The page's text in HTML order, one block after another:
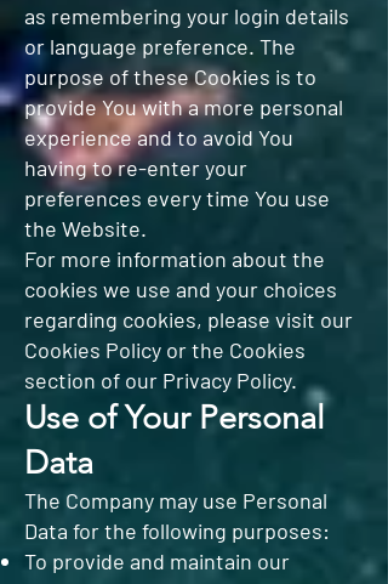
as remembering your login details
or language preference. The
purpose of these Cookies is to
provide You with a more personal
experience and to avoid You
having to re-enter your
preferences every time You use
the Website.
For more information about the
cookies we use and your choices
regarding cookies, please visit our
Cookies Policy or the Cookies
section of our Privacy Policy.
Use of Your Personal
Data
The Company may use Personal
Data for the following purposes:
To provide and maintain our